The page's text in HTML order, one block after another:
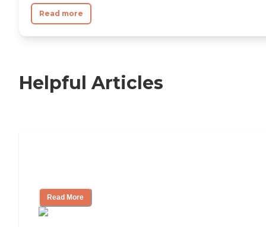
Read more
Helpful Articles
Read More